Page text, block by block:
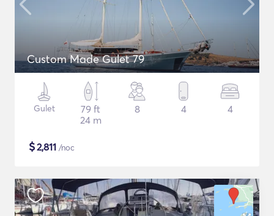
Custom Made Gulet 79
Gulet
79 ft
24 m
8 4 4
$2,811 /noc